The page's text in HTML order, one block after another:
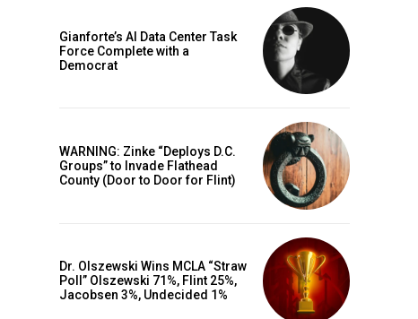
Gianforte’s AI Data Center Task
Force Complete with a
Democrat
WARNING: Zinke “Deploys D.C.
Groups” to Invade Flathead
County (Door to Door for Flint)
Dr. Olszewski Wins MCLA “Straw
Poll” Olszewski 71%, Flint 25%,
Jacobsen 3%, Undecided 1%